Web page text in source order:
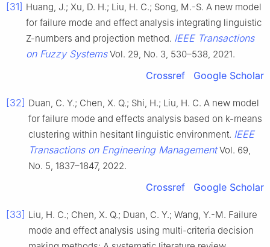
[31] Huang, J.; Xu, D. H.; Liu, H. C.; Song, M.-S. A new model
for failure mode and effect analysis integrating linguistic
Z-numbers and projection method. IEEE Transactions
on Fuzzy SystemsVol. 29, No. 3, 530–538, 2021.
Crossref Google Scholar
[32] Duan, C. Y.; Chen, X. Q.; Shi, H.; Liu, H. C. A new model
for failure mode and effects analysis based on k-means
clustering within hesitant linguistic environment. IEEE
Transactions on Engineering ManagementVol. 69,
No. 5, 1837–1847, 2022.
Crossref Google Scholar
[33] Liu, H. C.; Chen, X. Q.; Duan, C. Y.; Wang, Y.-M. Failure
mode and effect analysis using multi-criteria decision